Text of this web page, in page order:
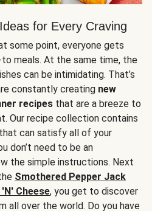
for Every Craving
some point, everyone gets
meals. At the same time, the
can be intimidating. That’s
constantly creating new
recipes that are a breeze to
Our recipe collection contains
can satisfy all of your
don’t need to be an
the simple instructions. Next
Smothered Pepper Jack
Cheese, you get to discover
all over the world. Do you have